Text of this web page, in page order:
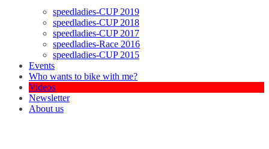
speedladies-CUP 2019
speedladies-CUP 2018
speedladies-CUP 2017
speedladies-Race 2016
speedladies-CUP 2015
Events
Who wants to bike with me?
Videos
Newsletter
About us